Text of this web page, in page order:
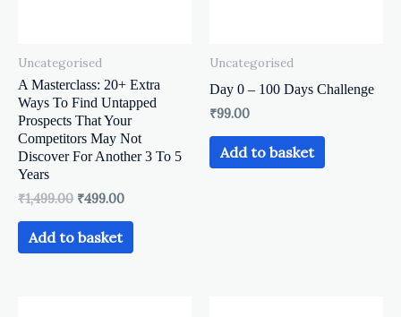
Uncategorised
A Masterclass: 20+ Extra
Ways To Find Untapped
Prospects That Your
Competitors May Not
Discover For Another 3 To 5
Years
₹1,499.00 ₹499.00
Add to basket
Uncategorised
Day 0 – 100 Days Challenge
₹99.00
Add to basket